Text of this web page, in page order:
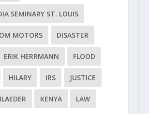
SEMINARY ST. LOUIS
MOTORS DISASTER
ERIK HERRMANN FLOOD
HILARY IRS JUSTICE
KENYA LAW